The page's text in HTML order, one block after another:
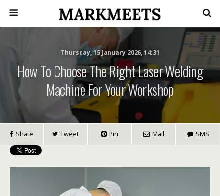
Thursday, 15 January 2026, 14:31
How To Choose The Right Laser Welding
Machine For Your Workshop
Share Tweet Pin Mail SMS